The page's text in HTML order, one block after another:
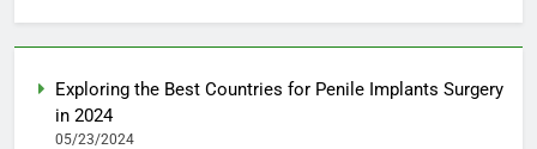
Exploring the Best Countries for Penile Implants Surgery
in 2024
05/23/2024